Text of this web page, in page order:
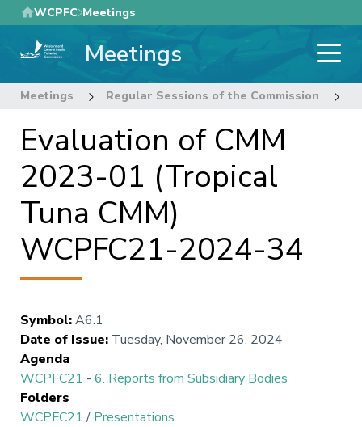
Skip
to
main
WCPFC Meetings
Meetings
Meetings Regular Sessions of the Commission
Evaluation of CMM
2023-01 (Tropical
Tuna CMM)
WCPFC21-2024-34
Symbol:A6.1
Date of Issue: Tuesday, November 26, 2024
Agenda
WCPFC21 - 6. Reports from Subsidiary Bodies
Folders
WCPFC21 / Presentations